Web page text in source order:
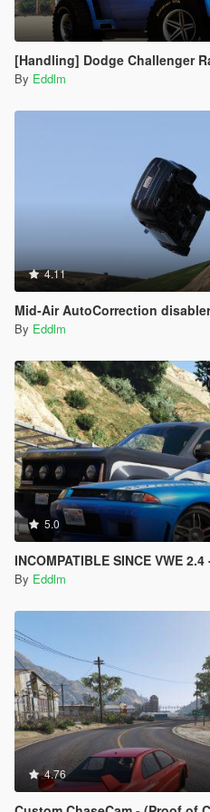
- Added Gang Drivebys
[Handling] Dodge Challenger
By Eddlm
4.11
Mid-Air AutoCorrection disabler
By Eddlm
5.0
INCOMPATIBLE SINCE VWE 2.4 -
By Eddlm
4.76